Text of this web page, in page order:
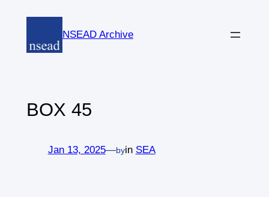
content
NSEAD Archive
BOX 45
Jan 13, 2025—byin SEA